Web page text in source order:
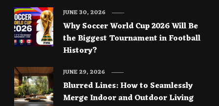
Why Soccer World Cup 2026 Will Be
the Biggest Tournament in Football
History?
JUNE 30, 2026
Blurred Lines: How to Seamlessly
Merge Indoor and Outdoor Living
JUNE 29, 2026